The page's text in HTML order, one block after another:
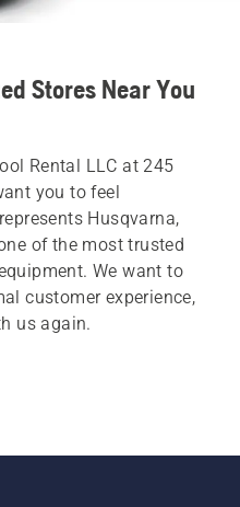
Stores Near You
Rental LLC at 245
you to feel
Husqvarna,
of the most trusted
We want to
customer experience,
us again.